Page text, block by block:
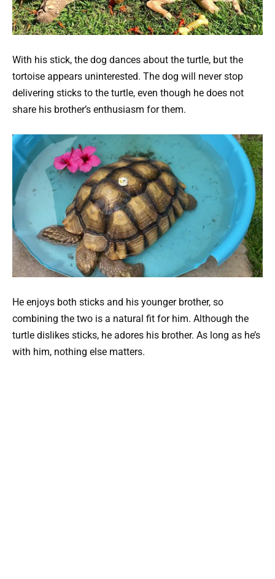
With his stick, the dog dances about the turtle, but the
tortoise appears uninterested. The dog will never stop
delivering sticks to the turtle, even though he does not
share his brother’s enthusiasm for them.
He enjoys both sticks and his younger brother, so
combining the two is a natural fit for him. Although the
turtle dislikes sticks, he adores his brother. As long as he’s
with him, nothing else matters.